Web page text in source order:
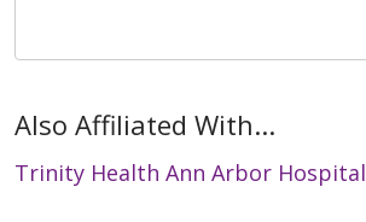
Also Affiliated With...
Trinity Health Ann Arbor Hospital